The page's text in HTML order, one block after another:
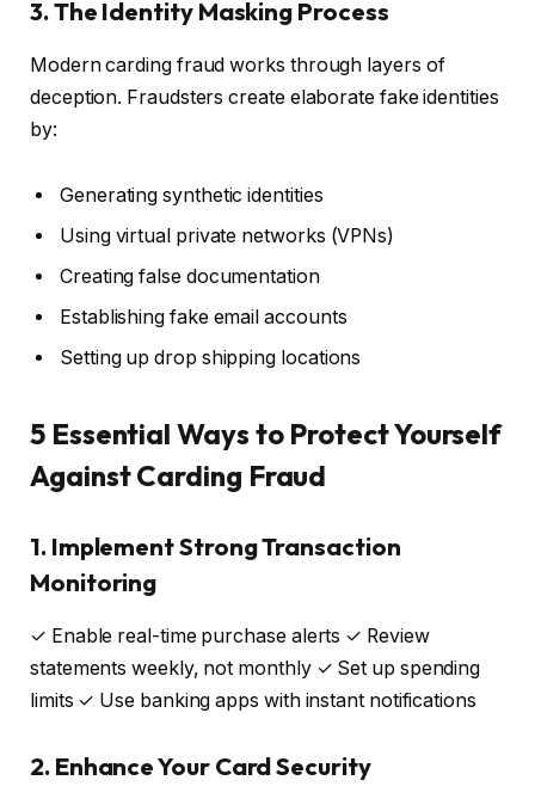
3. The Identity Masking Process
Modern carding fraud works through layers of
deception. Fraudsters create elaborate fake identities
by:
Generating synthetic identities
Using virtual private networks (VPNs)
Creating false documentation
Establishing fake email accounts
Setting up drop shipping locations
5 Essential Ways to Protect Yourself
Against Carding Fraud
1. Implement Strong Transaction
Monitoring
✓ Enable real-time purchase alerts ✓ Review
statements weekly, not monthly ✓ Set up spending
limits ✓ Use banking apps with instant notifications
2. Enhance Your Card Security